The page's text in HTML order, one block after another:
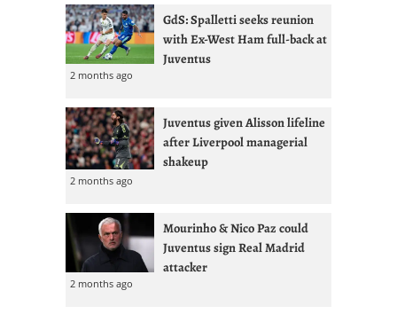
GdS: Spalletti seeks reunion
with Ex-West Ham full-back at
Juventus
2 months ago
Juventus given Alisson lifeline
after Liverpool managerial
shakeup
2 months ago
Mourinho & Nico Paz could
Juventus sign Real Madrid
attacker
2 months ago